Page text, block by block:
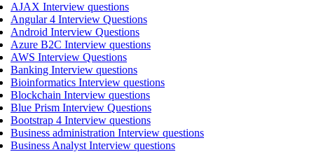
AJAX Interview questions
Angular 4 Interview Questions
Android Interview Questions
Azure B2C Interview questions
AWS Interview Questions
Banking Interview questions
Bioinformatics Interview questions
Blockchain Interview questions
Blue Prism Interview Questions
Bootstrap 4 Interview questions
Business administration Interview questions
Business Analyst Interview questions